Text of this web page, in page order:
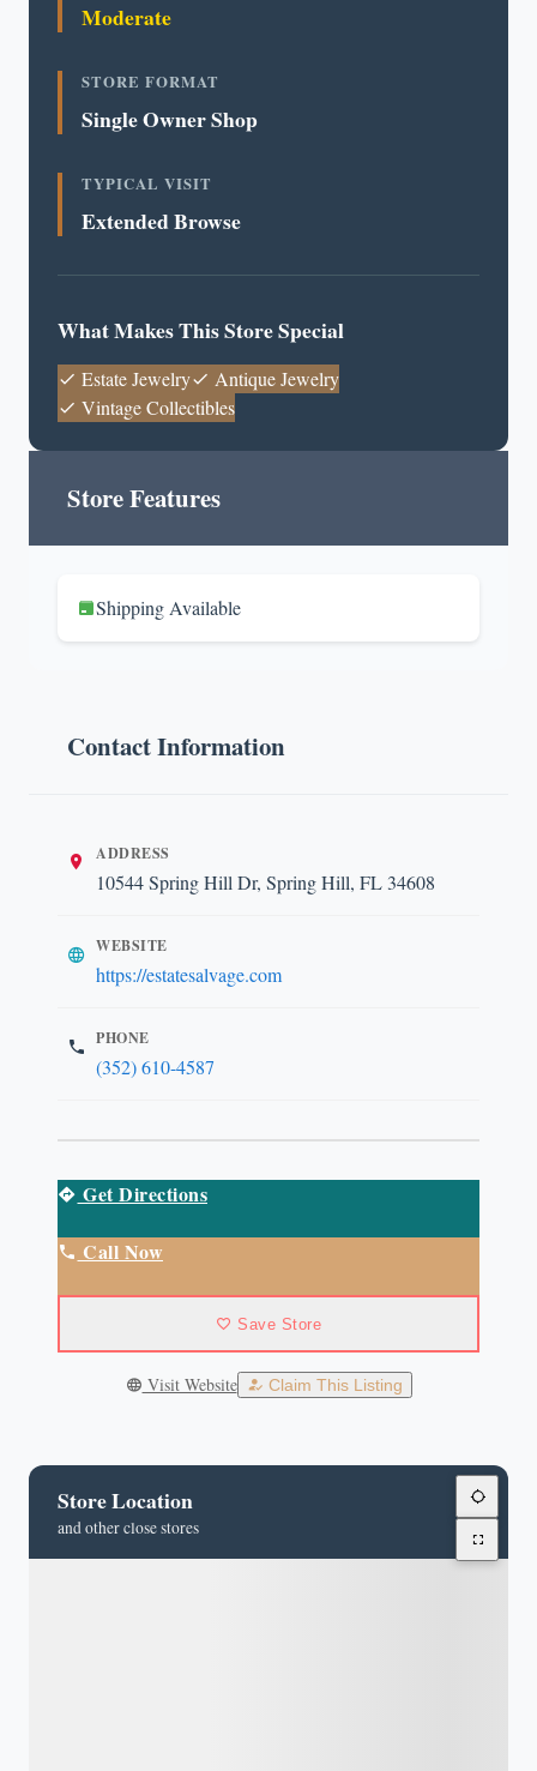
Moderate
STORE FORMAT
Single Owner Shop
TYPICAL VISIT
Extended Browse
What Makes This Store Special
Estate Jewelry
Antique Jewelry
Vintage Collectibles
Store Features
Shipping Available
Contact Information
ADDRESS
10544 Spring Hill Dr, Spring Hill, FL 34608
WEBSITE
https://estatesalvage.com
PHONE
(352) 610-4587
Get Directions
Call Now
Save Store
Visit Website Claim This Listing
Store Location
and other close stores